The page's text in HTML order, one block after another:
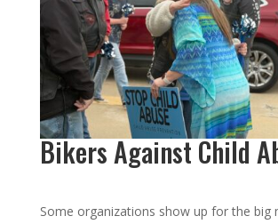
Bikers Against Child
Some organizations show up for the big